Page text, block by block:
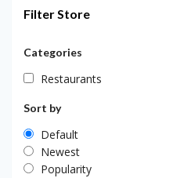
Filter Store
Categories
Restaurants
Sort by
Default
Newest
Popularity